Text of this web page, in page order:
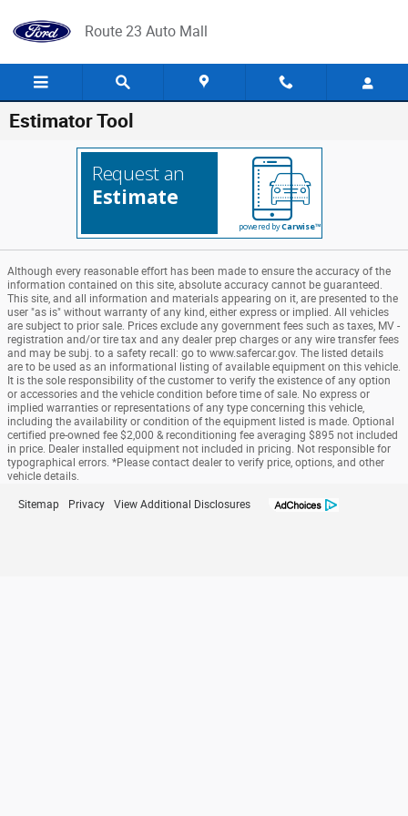
Route 23 Auto Mall
Estimator Tool
Request an
Estimate
powered byCarwise™
Although every reasonable effort has been made to ensure the accuracy of the
information contained on this site, absolute accuracy cannot be guaranteed.
This site, and all information and materials appearing on it, are presented to the
user "as is" without warranty of any kind, either express or implied. All vehicles
are subject to prior sale. Prices exclude any government fees such as taxes, MV -
registration and/or tire tax and any dealer prep charges or any wire transfer fees
and may be subj. to a safety recall: go to www.safercar.gov. The listed details
are to be used as an informational listing of available equipment on this vehicle.
It is the sole responsibility of the customer to verify the existence of any option
or accessories and the vehicle condition before time of sale. No express or
implied warranties or representations of any type concerning this vehicle,
including the availability or condition of the equipment listed is made. Optional
certified pre-owned fee $2,000 & reconditioning fee averaging $895 not included
in price. Dealer installed equipment not included in pricing. Not responsible for
typographical errors. *Please contact dealer to verify price, options, and other
vehicle details.
Sitemap Privacy View Additional Disclosures